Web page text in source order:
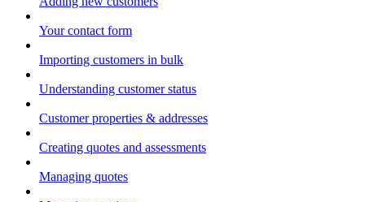
Your contact form
Importing customers in bulk
Understanding customer status
Customer properties & addresses
Creating quotes and assessments
Managing quotes